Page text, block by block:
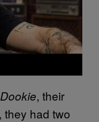
Dookie, their
they had two